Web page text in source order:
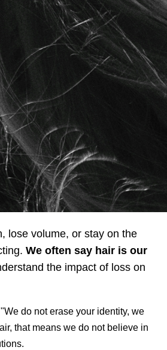
lose volume, or stay on the
We often say hair is our
the impact of loss on
do not erase your identity, we
that means we do not believe in